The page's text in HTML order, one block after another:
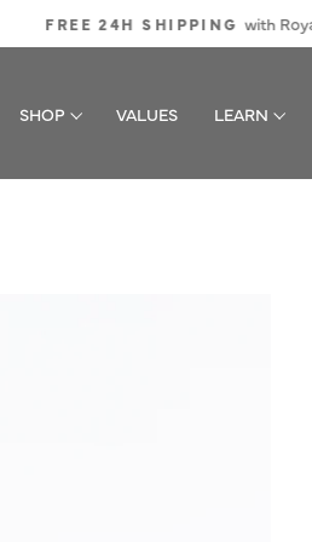
FREE 24H SHIPPING with
SHOP VALUES LEARN